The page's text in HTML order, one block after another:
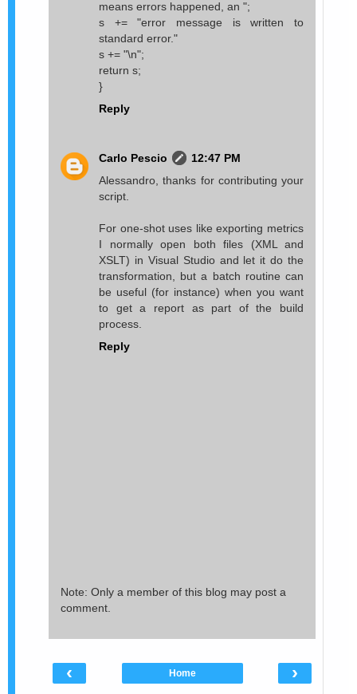
means errors happened, an ";
s += "error message is written to
standard error."
s += "\n";
return s;
}
Reply
Carlo Pescio
12:47 PM
Alessandro, thanks for contributing your
script.
For one-shot uses like exporting metrics
I normally open both files (XML and
XSLT) in Visual Studio and let it do the
transformation, but a batch routine can
be useful (for instance) when you want
to get a report as part of the build
process.
Reply
Note: Only a member of this blog may post a
comment.
‹ ›
Home